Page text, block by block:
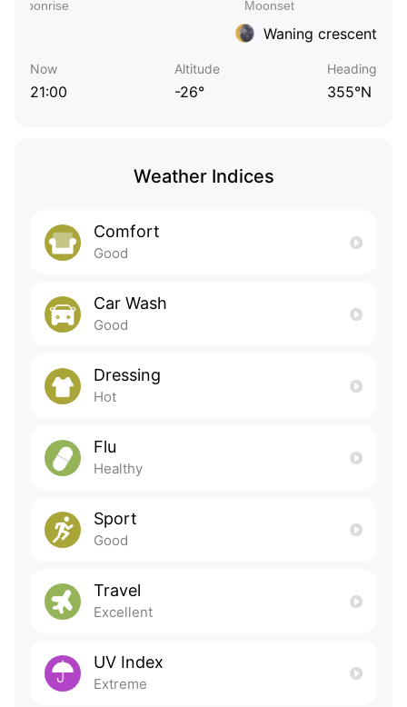
Waning crescent
Now
21:00
Altitude
-26°
Heading
355°N
Weather Indices
Comfort
Good
Car Wash
Good
Dressing
Hot
Flu
Healthy
Sport
Good
Travel
Excellent
UV Index
Extreme